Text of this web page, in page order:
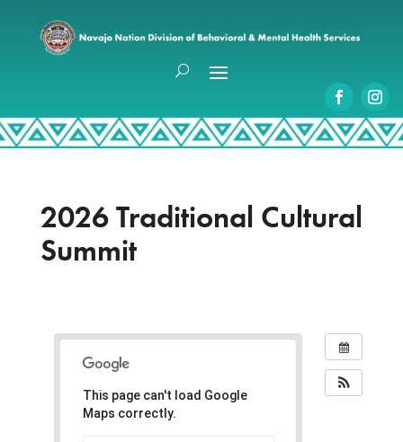
2026 Traditional Cultural
Summit
This page can't load Google
Maps correctly.